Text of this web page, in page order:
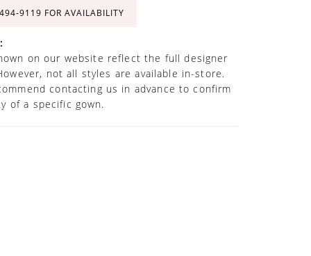
FOR AVAILABILITY
on our website reflect the full designer
not all styles are available in-store.
contacting us in advance to confirm
of a specific gown.